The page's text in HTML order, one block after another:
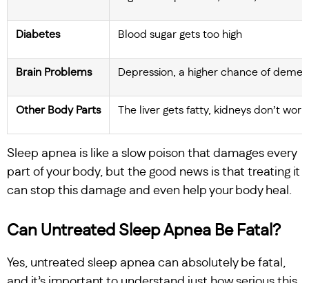
Diabetes Blood sugar gets too high
Brain Problems Depression, a higher chance of
Other Body Parts The liver gets fatty, kidneys don’t work
Sleep apnea is like a slow poison that damages every
part of your body, but the good news is that treating it
can stop this damage and even help your body heal.
Can Untreated Sleep Apnea Be Fatal?
Yes, untreated sleep apnea can absolutely be fatal,